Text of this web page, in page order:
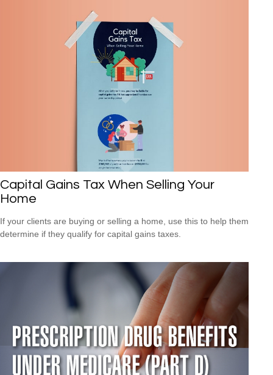
Capital Gains Tax When Selling Your
Home
If your clients are buying or selling a home, use this to help them
determine if they qualify for capital gains taxes.